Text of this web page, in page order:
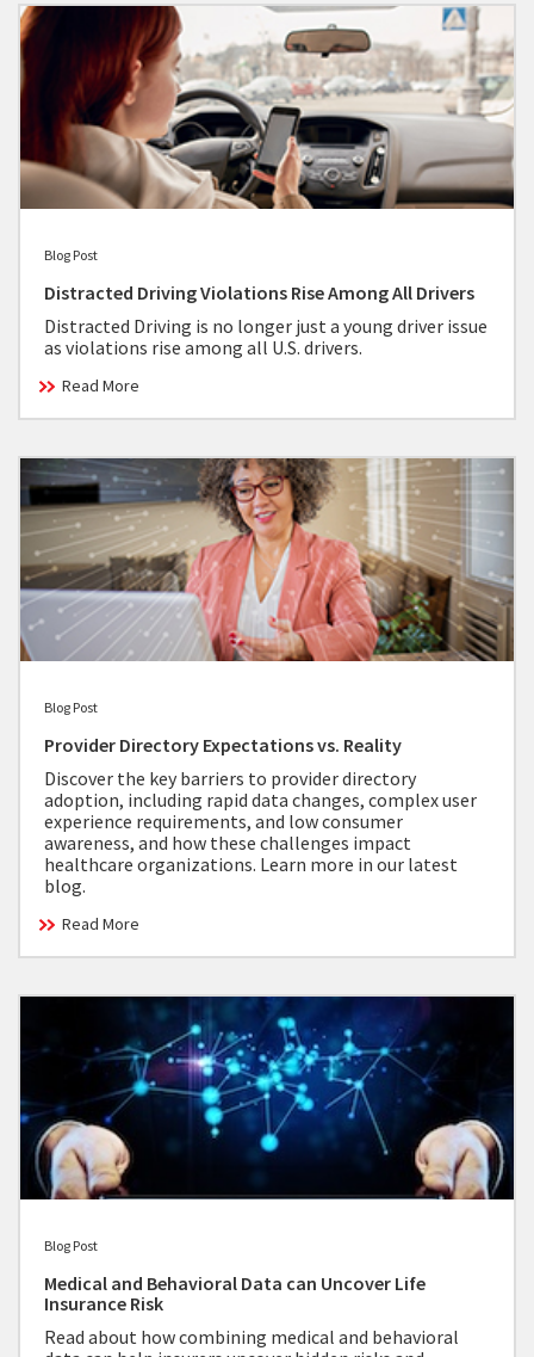
Blog Post
Distracted Driving Violations Rise Among All Drivers
Distracted Driving is no longer just a young driver issue
as violations rise among all U.S. drivers.
Read More
Blog Post
Provider Directory Expectations vs. Reality
Discover the key barriers to provider directory
adoption, including rapid data changes, complex user
experience requirements, and low consumer
awareness, and how these challenges impact
healthcare organizations. Learn more in our latest
blog.
Read More
Blog Post
Medical and Behavioral Data can Uncover Life
Insurance Risk
Read about how combining medical and behavioral